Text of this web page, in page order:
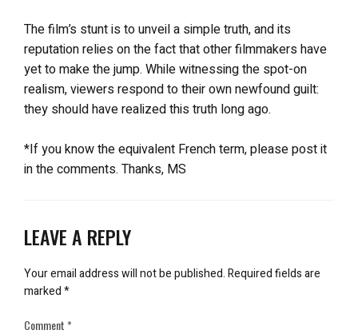
The film’s stunt is to unveil a simple truth, and its
reputation relies on the fact that other filmmakers have
yet to make the jump. While witnessing the spot-on
realism, viewers respond to their own newfound guilt:
they should have realized this truth long ago.
*If you know the equivalent French term, please post it
in the comments. Thanks, MS
LEAVE A REPLY
Your email address will not be published.Required fields are
marked*
Comment*